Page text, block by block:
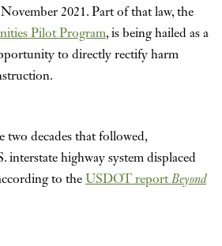
2021. Part of that law, the
Pilot Program, is being hailed as a
to directly rectify harm
two decades that followed,
interstate highway system displaced
to the USDOT reportBeyond